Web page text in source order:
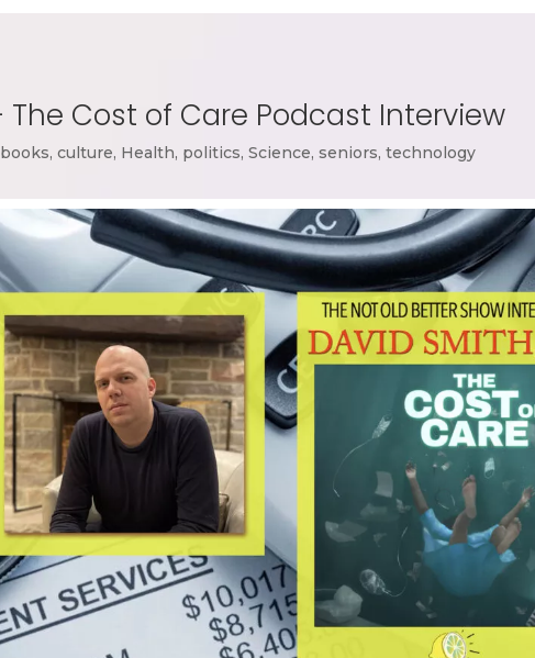
The Cost of Care Podcast Interview
books, culture, Health, politics, Science, seniors, technology